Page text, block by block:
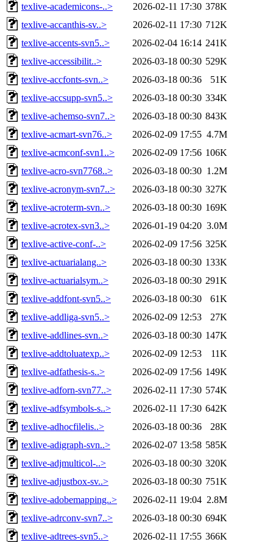
texlive-academicons-..>
2026-02-11 17:30 378K
texlive-accanthis-sv..>
2026-02-11 17:30 712K
texlive-accents-svn5..>
2026-02-04 16:14 241K
texlive-accessibilit..>
2026-03-18 00:30 529K
texlive-accfonts-svn..>
2026-03-18 00:36
51K
texlive-accsupp-svn5..>
2026-03-18 00:30 334K
texlive-achemso-svn7..>
2026-03-18 00:30 843K
texlive-acmart-svn76..>
2026-02-09 17:55 4.7M
texlive-acmconf-svn1..>
2026-02-09 17:56 106K
texlive-acro-svn7768..>
2026-03-18 00:30 1.2M
texlive-acronym-svn7..>
2026-03-18 00:30 327K
texlive-acroterm-svn..>
2026-03-18 00:30 169K
texlive-acrotex-svn3..>
2026-01-19 04:20 3.0M
texlive-active-conf-..>
2026-02-09 17:56 325K
texlive-actuarialang..>
2026-03-18 00:30 133K
texlive-actuarialsym..>
2026-03-18 00:30 291K
texlive-addfont-svn5..>
2026-03-18 00:30
61K
texlive-addliga-svn5..>
2026-02-09 12:53
27K
texlive-addlines-svn..>
2026-03-18 00:30 147K
texlive-addtoluatexp..>
2026-02-09 12:53
11K
texlive-adfathesis-s..>
2026-02-09 17:56 149K
texlive-adforn-svn77..>
2026-02-11 17:30 574K
texlive-adfsymbols-s..>
2026-02-11 17:30 642K
texlive-adhocfilelis..>
2026-03-18 00:36
28K
texlive-adigraph-svn..>
2026-02-07 13:58 585K
texlive-adjmulticol-..>
2026-03-18 00:30 320K
texlive-adjustbox-sv..>
2026-03-18 00:30 751K
texlive-adobemapping..>
2026-02-11 19:04 2.8M
texlive-adrconv-svn7..>
2026-03-18 00:30 694K
texlive-adtrees-svn5..>
2026-02-11 17:55 366K